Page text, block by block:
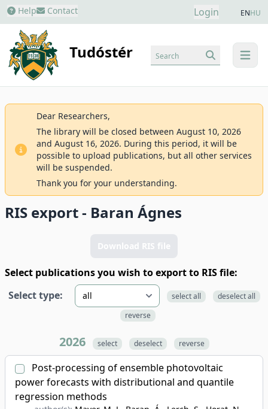
Help Contact Login ENHU
Tudóstér menu
Search
Dear Researchers,
The library will be closed between August 10, 2026
and August 16, 2026. During this period, it will be
possible to upload publications, but all other services
will be suspended.
Thank you for your understanding.
RIS export - Baran Ágnes
Download RIS file
Select publications you wish to export to RIS file:
Select type:
select all
deselect all
reverse
2026 select deselect reverse
Post-processing of ensemble photovoltaic
power forecasts with distributional and quantile
regression methods